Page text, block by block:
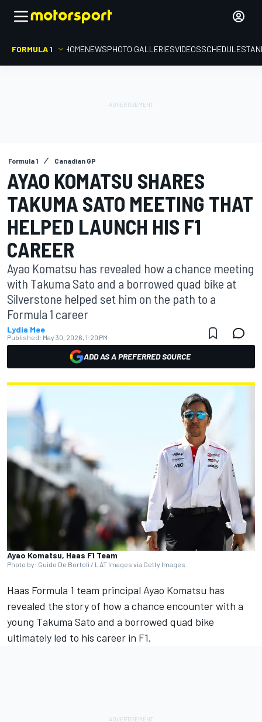
FORMULA 1 HOMENEWSPHOTO GALLERIESVIDEOSSCHEDULE
Formula 1 Canadian GP
AYAO KOMATSU SHARES
TAKUMA SATO MEETING THAT
HELPED LAUNCH HIS F1
CAREER
Ayao Komatsu has revealed how a chance meeting
with Takuma Sato and a borrowed quad bike at
Silverstone helped set him on the path to a
Formula 1 career
Lydia Mee
Published: May 30, 2026, 1:20 PM
ADD AS A PREFERRED SOURCE
Ayao Komatsu, Haas F1 Team
Photo by: Guido De Bortoli / LAT Images via Getty Images
Haas Formula 1 team principal Ayao Komatsu has
revealed the story of how a chance encounter with a
young Takuma Sato and a borrowed quad bike
ultimately led to his career in F1.